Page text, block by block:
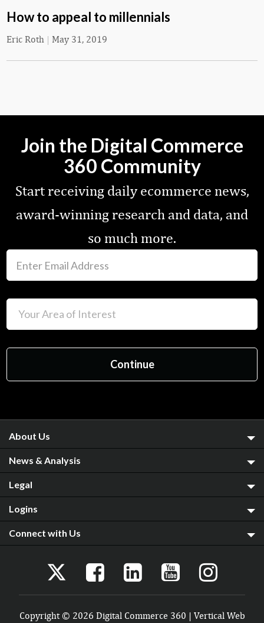
How to appeal to millennials
Eric Roth | May 31, 2019
Join the Digital Commerce
360 Community
Start receiving daily ecommerce news,
award-winning research and data, and
so much more.
About Us
News & Analysis
Legal
Logins
Connect with Us
Copyright © 2026 Digital Commerce 360 | Vertical Web